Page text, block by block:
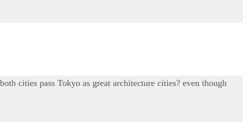
cities pass Tokyo as great architecture cities? even though